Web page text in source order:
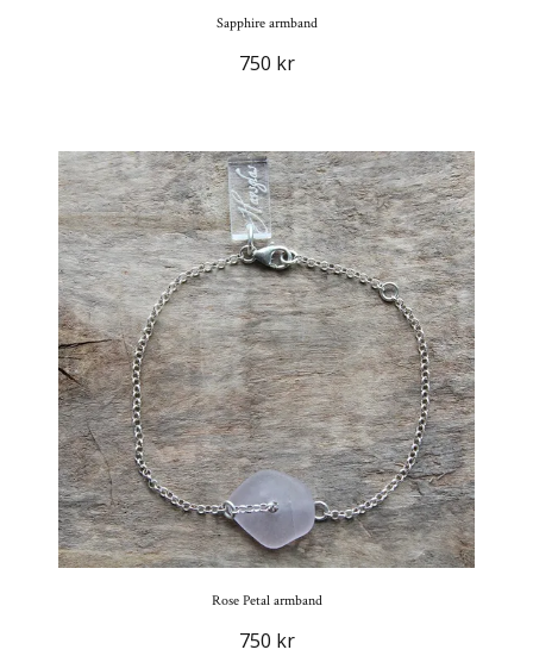
Sapphire armband
750 kr
Rose Petal armband
750 kr